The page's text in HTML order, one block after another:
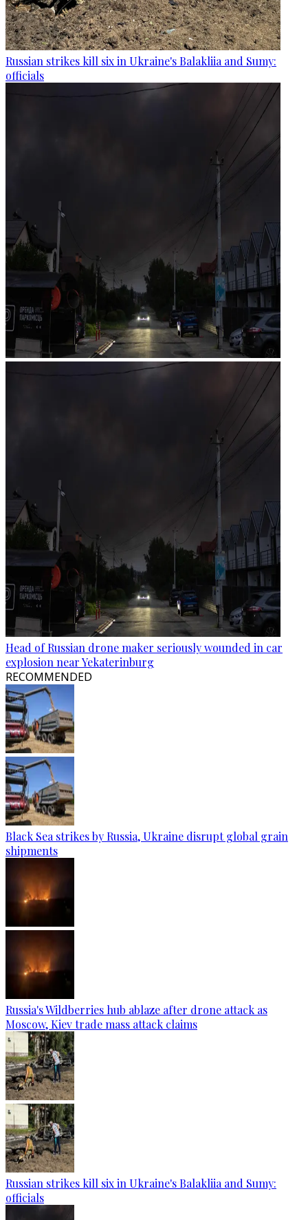
Russian strikes kill six in Ukraine's Balakliia and Sumy:
officials
Head of Russian drone maker seriously wounded in car
explosion near Yekaterinburg
RECOMMENDED
Black Sea strikes by Russia, Ukraine disrupt global grain
shipments
Russia's Wildberries hub ablaze after drone attack as
Moscow, Kiev trade mass attack claims
Russian strikes kill six in Ukraine's Balakliia and Sumy:
officials